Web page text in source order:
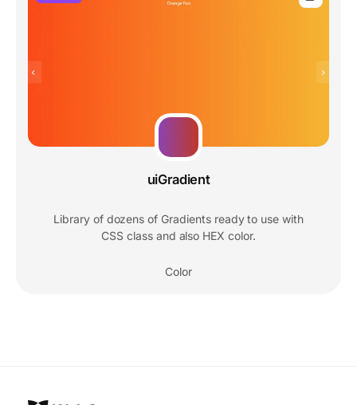
uiGradient
Library of dozens of Gradients ready to use with
CSS class and also HEX color.
Color